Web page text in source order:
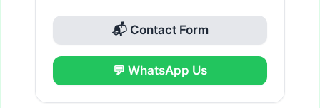
📬 Contact Form
💬 WhatsApp Us